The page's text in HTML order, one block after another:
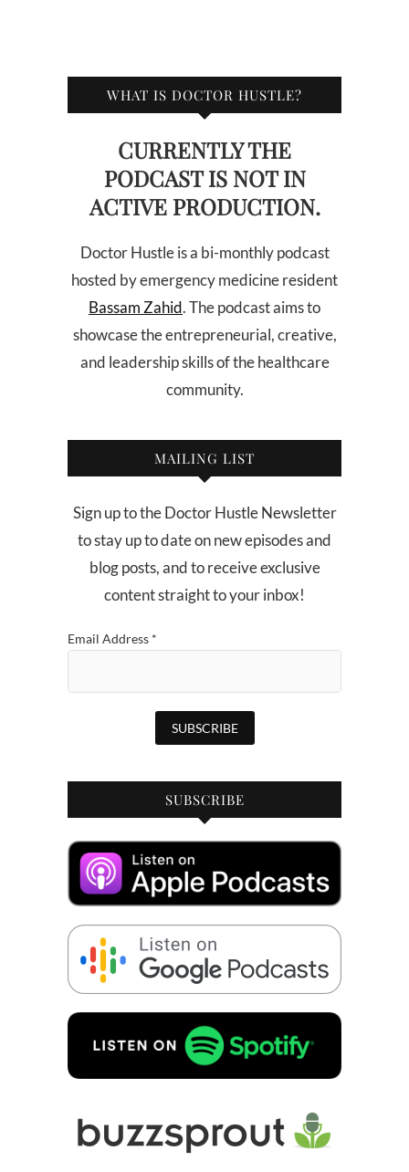
WHAT IS DOCTOR HUSTLE?
CURRENTLY THE
PODCAST IS NOT IN
ACTIVE PRODUCTION.
Doctor Hustle is a bi-monthly podcast
hosted by emergency medicine resident
Bassam Zahid. The podcast aims to
showcase the entrepreneurial, creative,
and leadership skills of the healthcare
community.
MAILING LIST
Sign up to the Doctor Hustle Newsletter
to stay up to date on new episodes and
blog posts, and to receive exclusive
content straight to your inbox!
Email Address *
SUBSCRIBE